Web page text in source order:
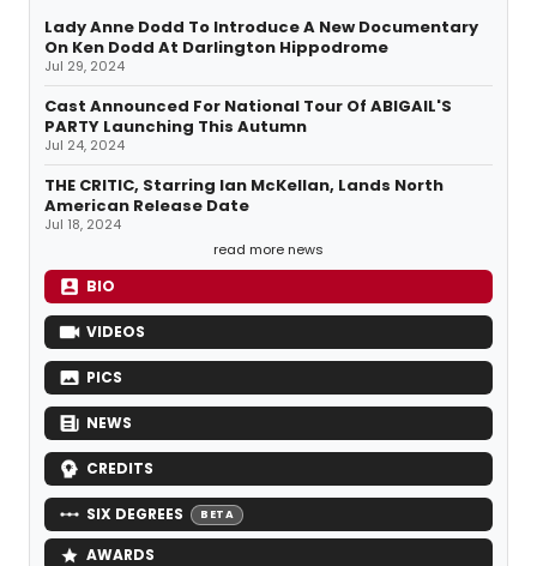
Lady Anne Dodd To Introduce A New Documentary
On Ken Dodd At Darlington Hippodrome
Jul 29, 2024
Cast Announced For National Tour Of ABIGAIL'S
PARTY Launching This Autumn
Jul 24, 2024
THE CRITIC, Starring Ian McKellan, Lands North
American Release Date
Jul 18, 2024
read more news
BIO
VIDEOS
PICS
NEWS
CREDITS
SIX DEGREES BETA
AWARDS